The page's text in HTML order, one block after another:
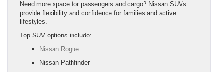
Need more space for passengers and cargo? Nissan SUVs
provide flexibility and confidence for families and active
lifestyles.
Top SUV options include:
Nissan Rogue
Nissan Pathfinder